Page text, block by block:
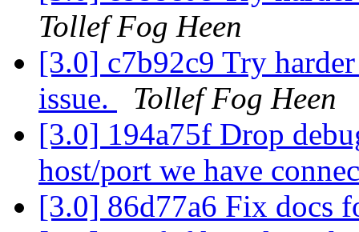
Tollef Fog Heen
[3.0] c7b92c9 Try
issue.
Tollef Fog Heen
[3.0] 194a75f Drop
host/port we have
[3.0] 86d77a6 Fix docs